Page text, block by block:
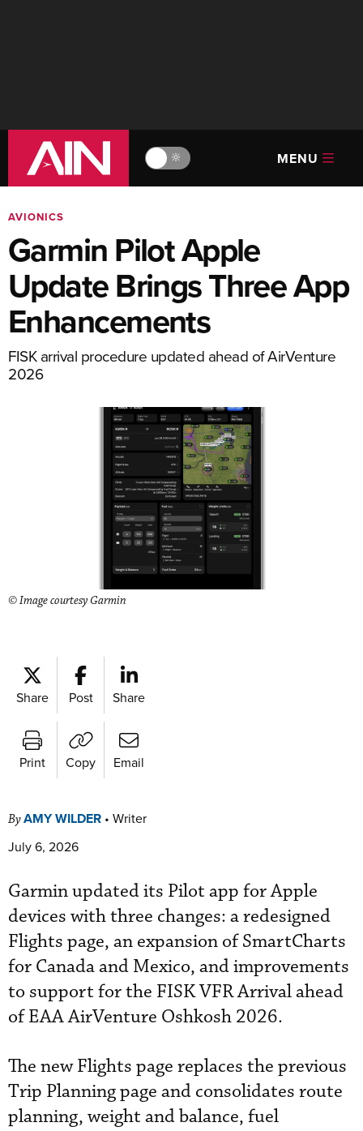
🔆 MENU
AVIONICS
Garmin Pilot Apple
Update Brings Three App
Enhancements
FISK arrival procedure updated ahead of AirVenture
2026
© Image courtesy Garmin
Share Post Share
Print Copy Email
ByAMY WILDER • Writer
July 6, 2026
Garmin updated its Pilot app for Apple
devices with three changes: a redesigned
Flights page, an expansion of SmartCharts
for Canada and Mexico, and improvements
to support for the FISK VFR Arrival ahead
of EAA AirVenture Oshkosh 2026.
The new Flights page replaces the previous
Trip Planning page and consolidates route
planning, weight and balance, fuel